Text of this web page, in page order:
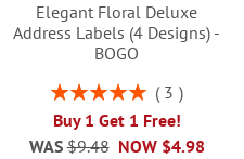
Elegant Floral Deluxe
Address Labels (4 Designs) -
BOGO
Rating:
3
Buy 1 Get 1 Free!
NOW $4.98
WAS $9.48